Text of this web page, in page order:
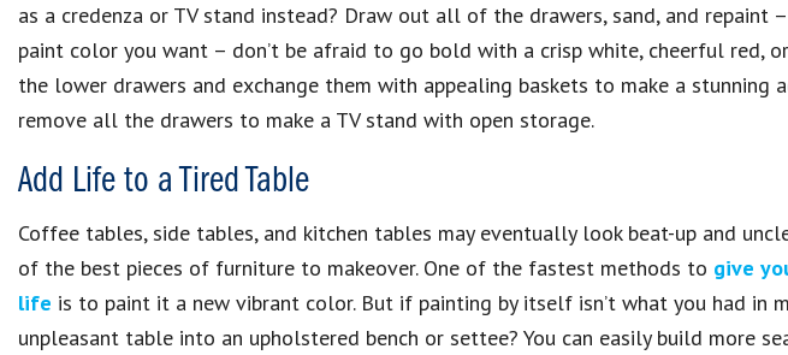
as a credenza or TV stand instead? Draw out all of the drawers, sand, and repaint
paint color you want – don’t be afraid to go bold with a crisp white, cheerful red,
the lower drawers and exchange them with appealing baskets to make a stunning
remove all the drawers to make a TV stand with open storage.
Add Life to a Tired Table
Coffee tables, side tables, and kitchen tables may eventually look beat-up and
of the best pieces of furniture to makeover. One of the fastest methods to give
life is to paint it a new vibrant color. But if painting by itself isn’t what you had in
unpleasant table into an upholstered bench or settee? You can easily build more